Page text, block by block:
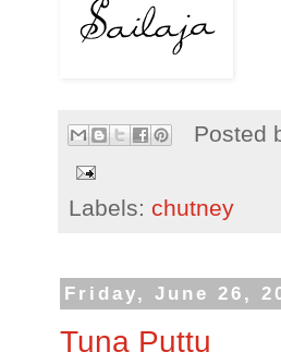
Posted
Labels: chutney
Friday, June 26,
Tuna Puttu